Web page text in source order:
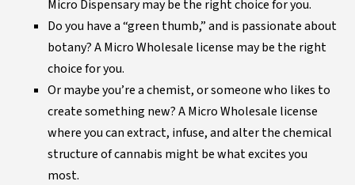
Micro Dispensary may be the right choice for you.
Do you have a “green thumb,” and is passionate about
botany? A Micro Wholesale license may be the right
choice for you.
Or maybe you’re a chemist, or someone who likes to
create something new? A Micro Wholesale license
where you can extract, infuse, and alter the chemical
structure of cannabis might be what excites you
most.